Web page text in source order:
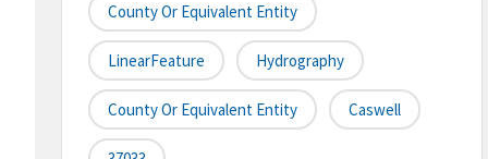
County Or Equivalent Entity
LinearFeature Hydrography
County Or Equivalent Entity Caswell